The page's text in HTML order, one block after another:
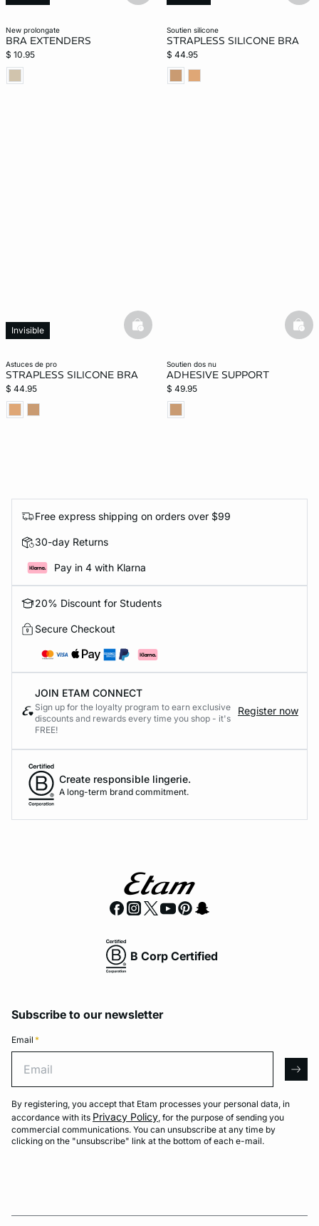
new prolongate
BRA EXTENDERS
$ 10.95
soutien silicone
STRAPLESS SILICONE BRA
$ 44.95
astuces de pro
STRAPLESS SILICONE BRA
$ 44.95
Invisible basketfull
soutien dos nu
ADHESIVE SUPPORT
$ 49.95
Free express shipping on orders over $99
30-day Returns
Pay in 4 with Klarna
20% Discount for Students
Secure Checkout
JOIN ETAM CONNECT
Sign up for the loyalty program to earn exclusive
discounts and rewards every time you shop - it's
FREE!
Register now
Create responsible lingerie.
A long-term brand commitment.
B Corp Certified
Subscribe to our newsletter
Email *
By registering, you accept that Etam processes your personal data, in
accordance with its Privacy Policy, for the purpose of sending you
commercial communications. You can unsubscribe at any time by
clicking on the "unsubscribe" link at the bottom of each e-mail.